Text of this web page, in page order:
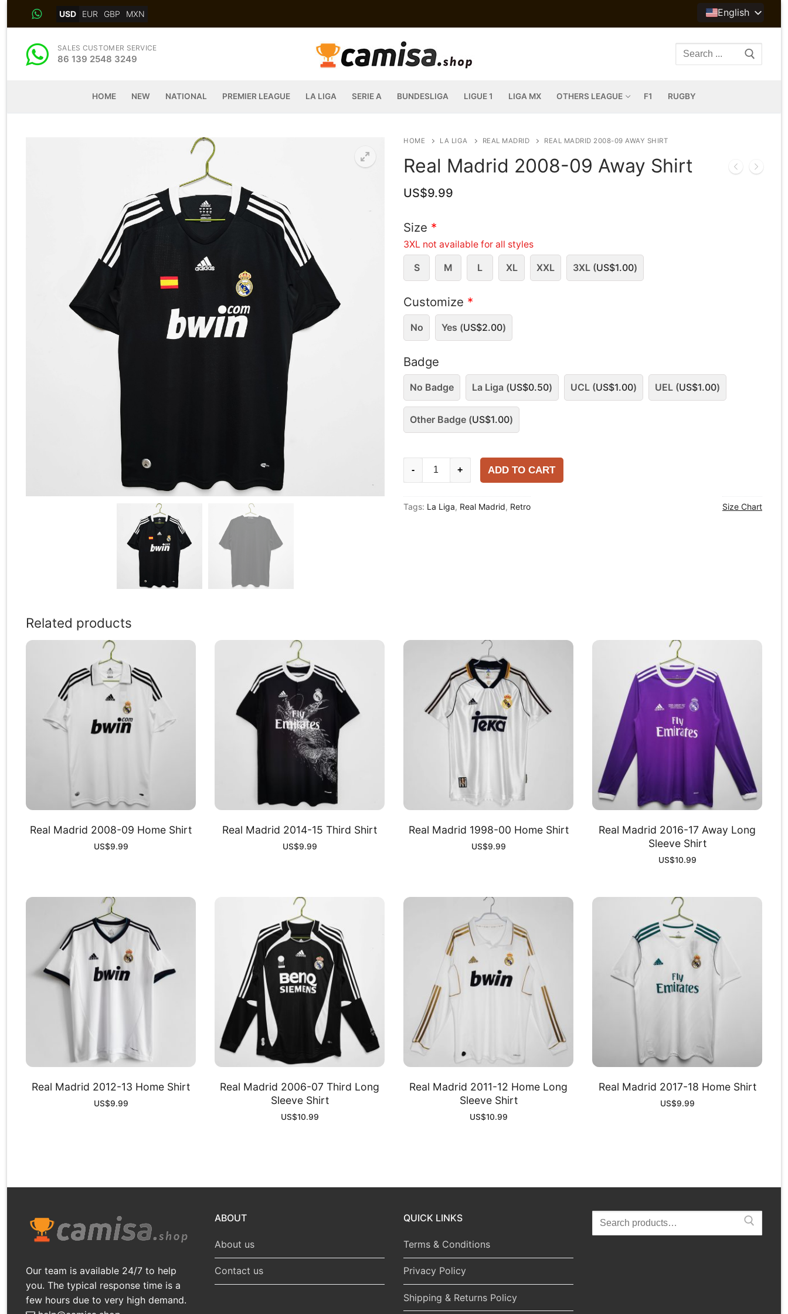
USD EUR GBP MXN English
SALES CUSTOMER SERVICE
86 139 2548 3249
Search
HOME NEW NATIONAL PREMIER LEAGUE LA LIGA SERIE A BUNDESLIGA LIGUE 1 LIGA MX OTHERS LEAGUE F1 RUGBY
HOME LA LIGA REAL MADRID REAL MADRID 2008-09 AWAY SHIRT
Real Madrid 2008-09 Away Shirt
US$9.99
Size *
3XL not available for all styles
S M L XL XXL 3XL (US$1.00)
Customize *
No Yes (US$2.00)
Badge
No Badge La Liga (US$0.50) UCL (US$1.00) UEL (US$1.00)
Other Badge (US$1.00)
09
- + ADD TO CART
Tags: La Liga, Real Madrid, Retro Size Chart
Related products
Real Madrid 2008-09 Home Shirt
US$9.99
Real Madrid 2014-15 Third Shirt
US$9.99
Real Madrid 1998-00 Home Shirt
US$9.99
Real Madrid 2016-17 Away Long
Sleeve Shirt
US$10.99
Real Madrid 2012-13 Home Shirt
US$9.99
Real Madrid 2006-07 Third Long
Sleeve Shirt
US$10.99
Real Madrid 2011-12 Home Long
Sleeve Shirt
US$10.99
Real Madrid 2017-18 Home Shirt
US$9.99
Our team is available 24/7 to help
you. The typical response time is a
few hours due to very high demand.
ABOUT
About us
Contact us
QUICK LINKS
Terms & Conditions
Privacy Policy
Shipping & Returns Policy
Search
for: